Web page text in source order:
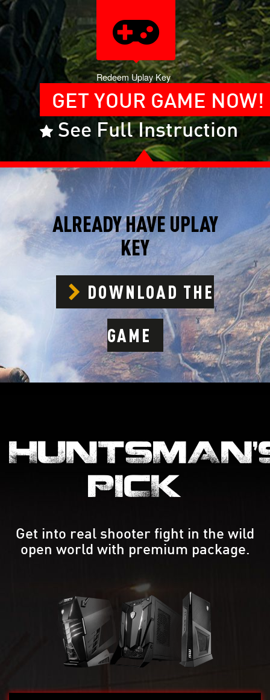
Redeem Uplay Key
GET YOUR GAME NOW!
See Full Instruction
ALREADY HAVE UPLAY
KEY
DOWNLOAD THE
GAME
PICK
Get into real shooter fight in the wild
open world with premium package.